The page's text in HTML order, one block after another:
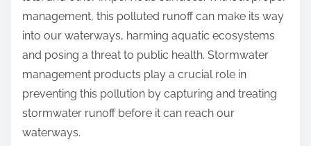
management, this polluted runoff can make its way
into our waterways, harming aquatic ecosystems
and posing a threat to public health. Stormwater
management products play a crucial role in
preventing this pollution by capturing and treating
stormwater runoff before it can reach our
waterways.